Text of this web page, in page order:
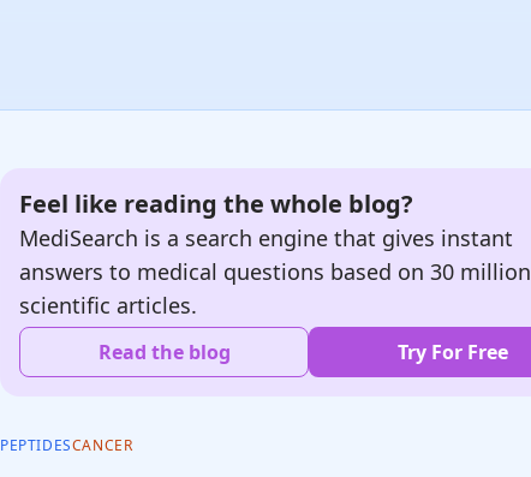
Feel like reading the whole blog?
MediSearch is a search engine that gives instant
answers to medical questions based on 30 million
scientific articles.
Read the blog Try For Free
PEPTIDESCANCER